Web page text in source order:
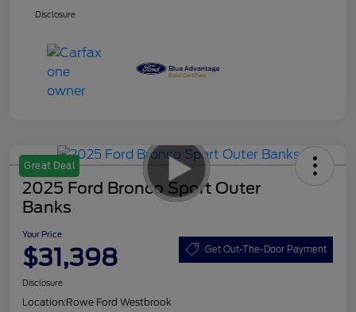
Disclosure
Great Deal
2025 Ford Bronco Sport Outer
Banks
Your Price
$31,398 Get Out-The-Door Payment
Disclosure
Location:Rowe Ford Westbrook